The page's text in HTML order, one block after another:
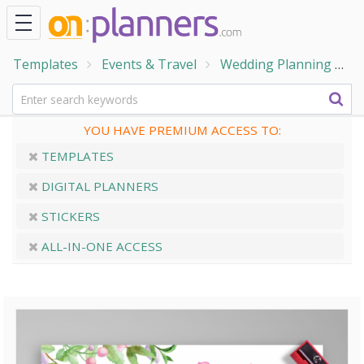
Templates Events & Travel Wedding Planning
YOU HAVE PREMIUM ACCESS TO:
TEMPLATES
DIGITAL PLANNERS
STICKERS
ALL-IN-ONE ACCESS